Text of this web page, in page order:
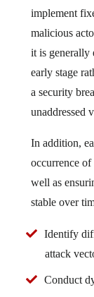
implement
malicious
it is generally
early stage
a security
unaddressed
In addition,
occurrence
well as
stable over
Identify
attack
Conduct